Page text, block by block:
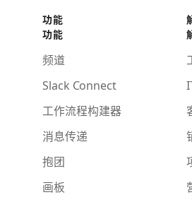
功能
功能
频道
Slack Connect
工作流程构建器
消息传递
抱团
画板